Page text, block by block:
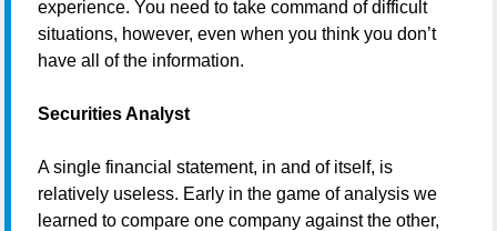
experience. You need to take command of difficult
situations, however, even when you think you don’t
have all of the information.
Securities Analyst
A single financial statement, in and of itself, is
relatively useless. Early in the game of analysis we
learned to compare one company against the other,